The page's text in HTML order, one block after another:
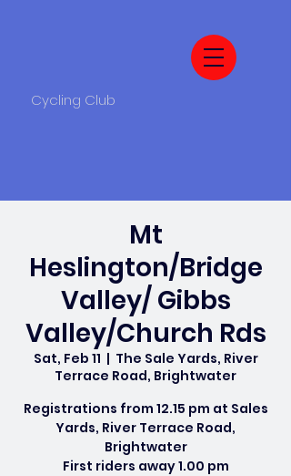
Cycling Club
Mt
Heslington/Bridge
Valley/ Gibbs
Valley/Church Rds
Sat, Feb 11
  |
The Sale Yards, River
Terrace Road, Brightwater
Registrations from 12.15 pm at Sales
Yards, River Terrace Road,
Brightwater
First riders away 1.00 pm